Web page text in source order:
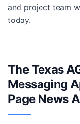
and project team
today.
---
The Texas
Messaging
Page News